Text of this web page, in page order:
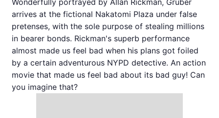
arrives at the fictional Nakatomi Plaza under false
pretenses, with the sole purpose of stealing millions
in bearer bonds. Rickman's superb performance
almost made us feel bad when his plans got foiled
by a certain adventurous NYPD detective. An action
movie that made us feel bad about its bad guy! Can
you imagine that?